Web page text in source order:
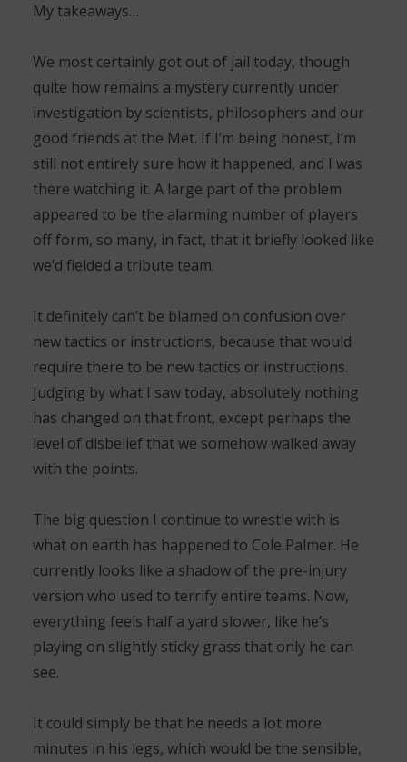
My takeaways…
We most certainly got out of jail today, though
quite how remains a mystery currently under
investigation by scientists, philosophers and our
good friends at the Met. If I’m being honest, I’m
still not entirely sure how it happened, and I was
there watching it. A large part of the problem
appeared to be the alarming number of players
off form, so many, in fact, that it briefly looked like
we’d fielded a tribute team.
It definitely can’t be blamed on confusion over
new tactics or instructions, because that would
require there to be new tactics or instructions.
Judging by what I saw today, absolutely nothing
has changed on that front, except perhaps the
level of disbelief that we somehow walked away
with the points.
The big question I continue to wrestle with is
what on earth has happened to Cole Palmer. He
currently looks like a shadow of the pre-injury
version who used to terrify entire teams. Now,
everything feels half a yard slower, like he’s
playing on slightly sticky grass that only he can
see.
It could simply be that he needs a lot more
minutes in his legs, which would be the sensible,